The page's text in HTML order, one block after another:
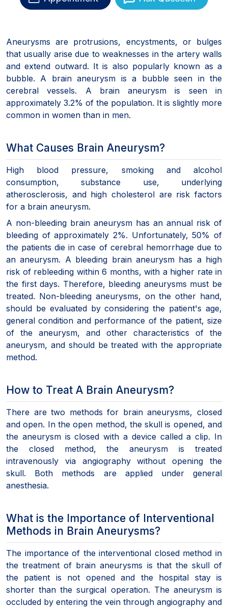
Aneurysms are protrusions, encystments, or bulges
that usually arise due to weaknesses in the artery walls
and extend outward. It is also popularly known as a
bubble. A brain aneurysm is a bubble seen in the
cerebral vessels. A brain aneurysm is seen in
approximately 3.2% of the population. It is slightly more
common in women than in men.
What Causes Brain Aneurysm?
High blood pressure, smoking and alcohol
consumption, substance use, underlying
atherosclerosis, and high cholesterol are risk factors
for a brain aneurysm.
A non-bleeding brain aneurysm has an annual risk of
bleeding of approximately 2%. Unfortunately, 50% of
the patients die in case of cerebral hemorrhage due to
an aneurysm. A bleeding brain aneurysm has a high
risk of rebleeding within 6 months, with a higher rate in
the first days. Therefore, bleeding aneurysms must be
treated. Non-bleeding aneurysms, on the other hand,
should be evaluated by considering the patient's age,
general condition and performance of the patient, size
of the aneurysm, and other characteristics of the
aneurysm, and should be treated with the appropriate
method.
How to Treat A Brain Aneurysm?
There are two methods for brain aneurysms, closed
and open. In the open method, the skull is opened, and
the aneurysm is closed with a device called a clip. In
the closed method, the aneurysm is treated
intravenously via angiography without opening the
skull. Both methods are applied under general
anesthesia.
What is the Importance of Interventional
Methods in Brain Aneurysms?
The importance of the interventional closed method in
the treatment of brain aneurysms is that the skull of
the patient is not opened and the hospital stay is
shorter than the surgical operation. The aneurysm is
occluded by entering the vein through angiography and